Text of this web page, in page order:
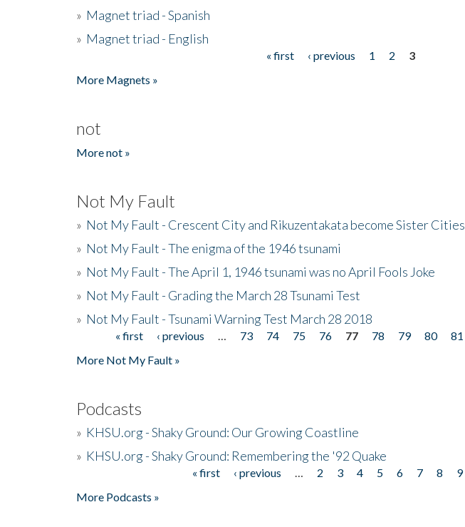
» Magnet triad - Spanish
» Magnet triad - English
« first ‹ previous 1 2
3
More Magnets »
not
More not »
Not My Fault
» Not My Fault - Crescent City and Rikuzentakata become Sister Cities
» Not My Fault - The enigma of the 1946 tsunami
» Not My Fault - The April 1, 1946 tsunami was no April Fools Joke
» Not My Fault - Grading the March 28 Tsunami Test
» Not My Fault - Tsunami Warning Test March 28 2018
Pages« first ‹ previous 73 74 75 76 77 78 79 80 81
More Not My Fault »
Podcasts
» KHSU.org - Shaky Ground: Our Growing Coastline
» KHSU.org - Shaky Ground: Remembering the '92 Quake
« first ‹ previous 2 3 4 5 6 7 8 9
More Podcasts »